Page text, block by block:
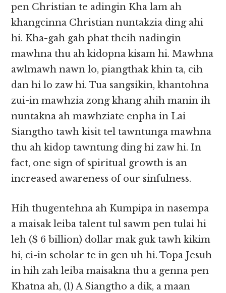
pen Christian te adingin Kha lam ah
khangcinna Christian nuntakzia ding ahi
hi. Kha-gah gah phat theih nadingin
mawhna thu ah kidopna kisam hi. Mawhna
awlmawh nawn lo, piangthak khin ta, cih
dan hi lo zaw hi. Tua sangsikin, khantohna
zui-in mawhzia zong khang ahih manin ih
nuntakna ah mawhziate enpha in Lai
Siangtho tawh kisit tel tawntunga mawhna
thu ah kidop tawntung ding hi zaw hi. In
fact, one sign of spiritual growth is an
increased awareness of our sinfulness.
Hih thugentehna ah Kumpipa in nasempa
a maisak leiba talent tul sawm pen tulai hi
leh ($ 6 billion) dollar mak guk tawh kikim
hi, ci-in scholar te in gen uh hi. Topa Jesuh
in hih zah leiba maisakna thu a genna pen
Khatna ah, (1) A Siangtho a dik, a maan